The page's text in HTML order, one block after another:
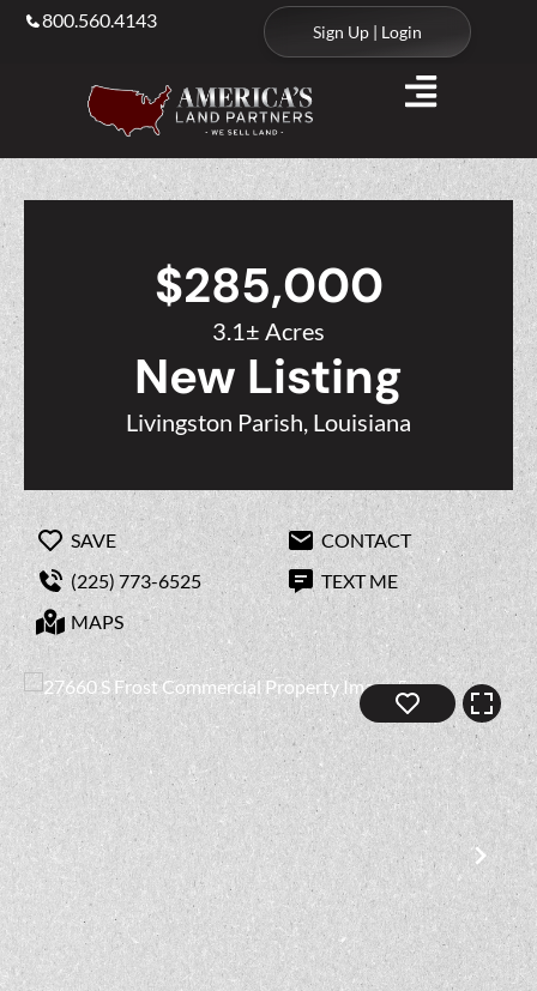
800.560.4143
Sign Up | Login
$285,000
3.1± Acres
New Listing
Livingston Parish, Louisiana
SAVE
CONTACT
(225) 773-6525
TEXT ME
MAPS